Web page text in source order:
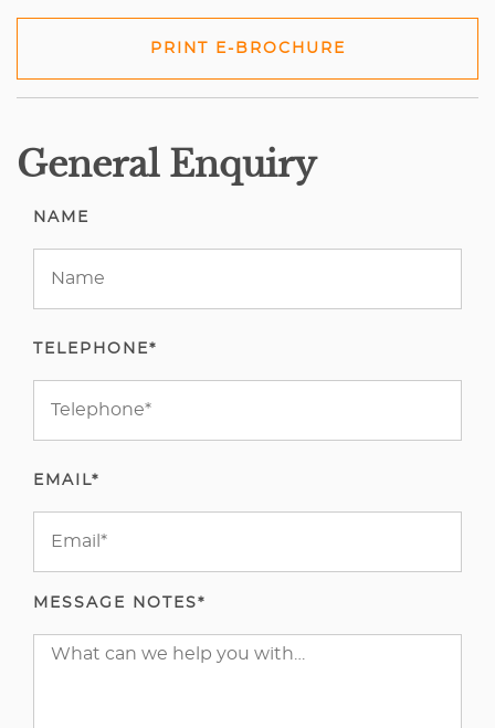
PRINT E-BROCHURE
General Enquiry
NAME
TELEPHONE*
EMAIL*
MESSAGE NOTES*